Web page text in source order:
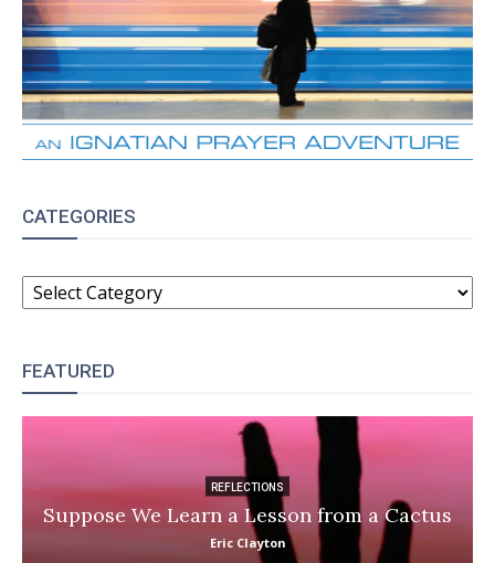
CATEGORIES
CATEGORIES
FEATURED
REFLECTIONS
Suppose We Learn a Lesson from a Cactus
Eric Clayton